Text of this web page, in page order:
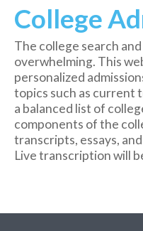
College
The college search
overwhelming. This
personalized
topics such as current
a balanced list of
components of the
transcripts, essays,
Live transcription will